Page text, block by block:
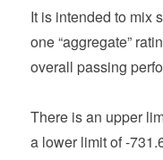
It is intended to mix
one “aggregate”
overall passing
There is an upper
a lower limit of -